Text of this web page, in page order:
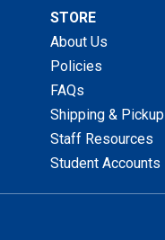
STORE
About Us
Policies
FAQs
Shipping & Pickup
Staff Resources
Student Accounts